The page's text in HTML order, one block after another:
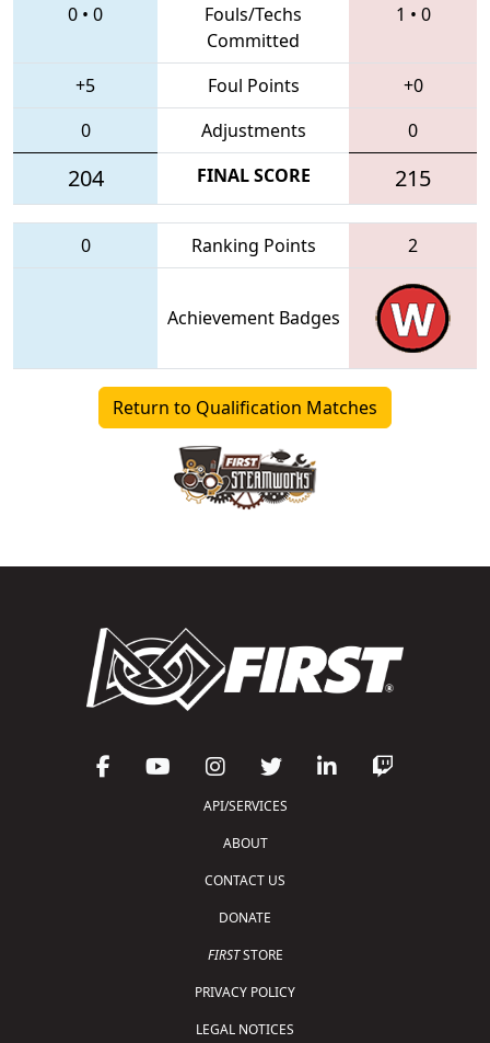
0 • 0
Fouls/Techs
Committed
1 • 0
+5 Foul Points
+0
0
Adjustments 0
204 FINAL SCORE 215
0 Ranking Points 2
Achievement Badges
Return to Qualification Matches
API/SERVICES
ABOUT
CONTACT US
DONATE
FIRSTSTORE
PRIVACY POLICY
LEGAL NOTICES